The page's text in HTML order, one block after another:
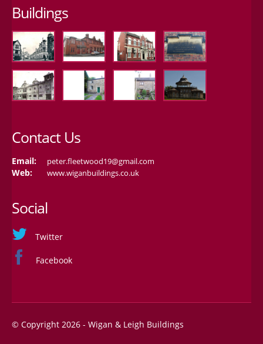
Buildings
Contact Us
Email: peter.fleetwood19@gmail.com
Web: www.wiganbuildings.co.uk
Social
Twitter
Facebook
© Copyright 2026 - Wigan & Leigh Buildings